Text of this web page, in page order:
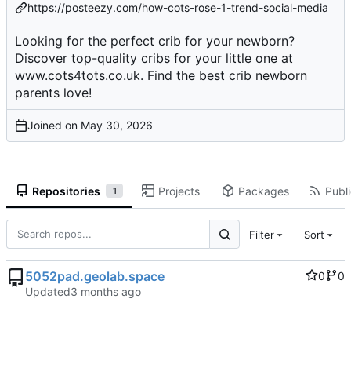
https://posteezy.com/how-cots-rose-1-trend-social-media
Looking for the perfect crib for your newborn?
Discover top-quality cribs for your little one at
www.cots4tots.co.uk. Find the best crib newborn
parents love!
Joined on
Repositories 1 Projects Packages
Filter Sort
5052pad.geolab.space 0
0
Updated